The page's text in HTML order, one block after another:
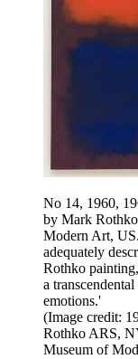
No 14, 1960,
by Mark
Modern Art,
adequately
Rothko
a
emotions.'
(Image credit:
Rothko ARS,
Museum of